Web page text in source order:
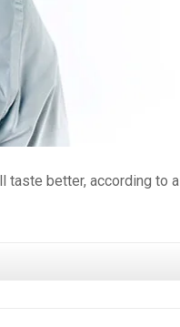
taste better, according to a